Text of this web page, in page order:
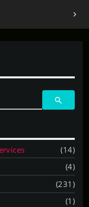
chevron_right
search
(14)
(4)
(231)
(1)